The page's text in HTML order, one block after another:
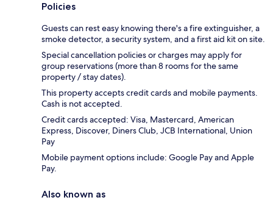
Policies
Guests can rest easy knowing there's a fire extinguisher, a
smoke detector, a security system, and a first aid kit on site.
Special cancellation policies or charges may apply for
group reservations (more than 8 rooms for the same
property / stay dates).
This property accepts credit cards and mobile payments.
Cash is not accepted.
Credit cards accepted: Visa, Mastercard, American
Express, Discover, Diners Club, JCB International, Union
Pay
Mobile payment options include: Google Pay and Apple
Pay.
Also known as